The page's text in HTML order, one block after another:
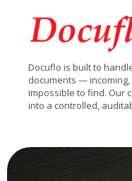
Docuflo is built to
documents —
impossible to find. Our
into a controlled,